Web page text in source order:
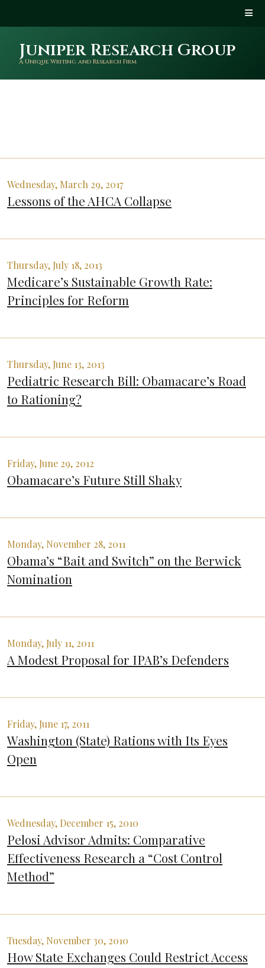
Juniper Research Group
A Unique Writing and Research Firm
Wednesday, March 29, 2017
Lessons of the AHCA Collapse
Thursday, July 18, 2013
Medicare’s Sustainable Growth Rate:
Principles for Reform
Thursday, June 13, 2013
Pediatric Research Bill: Obamacare’s Road
to Rationing?
Friday, June 29, 2012
Obamacare’s Future Still Shaky
Monday, November 28, 2011
Obama’s “Bait and Switch” on the Berwick
Nomination
Monday, July 11, 2011
A Modest Proposal for IPAB’s Defenders
Friday, June 17, 2011
Washington (State) Rations with Its Eyes
Open
Wednesday, December 15, 2010
Pelosi Advisor Admits: Comparative
Effectiveness Research a “Cost Control
Method”
Tuesday, November 30, 2010
How State Exchanges Could Restrict Access